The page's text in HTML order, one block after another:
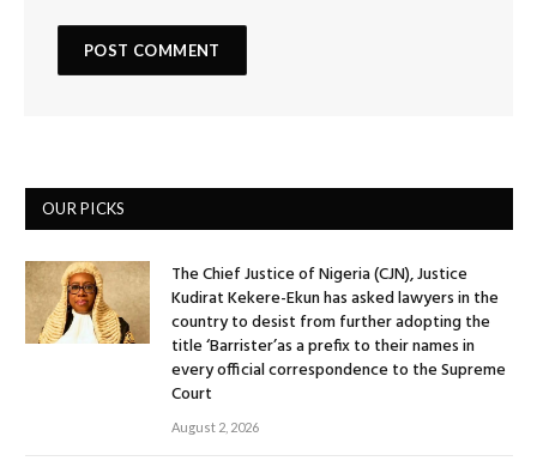
OUR PICKS
The Chief Justice of Nigeria (CJN), Justice
Kudirat Kekere-Ekun has asked lawyers in the
country to desist from further adopting the
title ‘Barrister’as a prefix to their names in
every official correspondence to the Supreme
Court
August 2, 2026